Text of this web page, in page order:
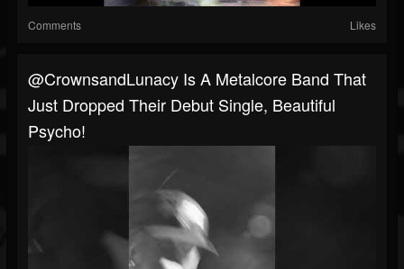
Comments Likes
@CrownsandLunacy Is A Metalcore Band That
Just Dropped Their Debut Single, Beautiful
Psycho!